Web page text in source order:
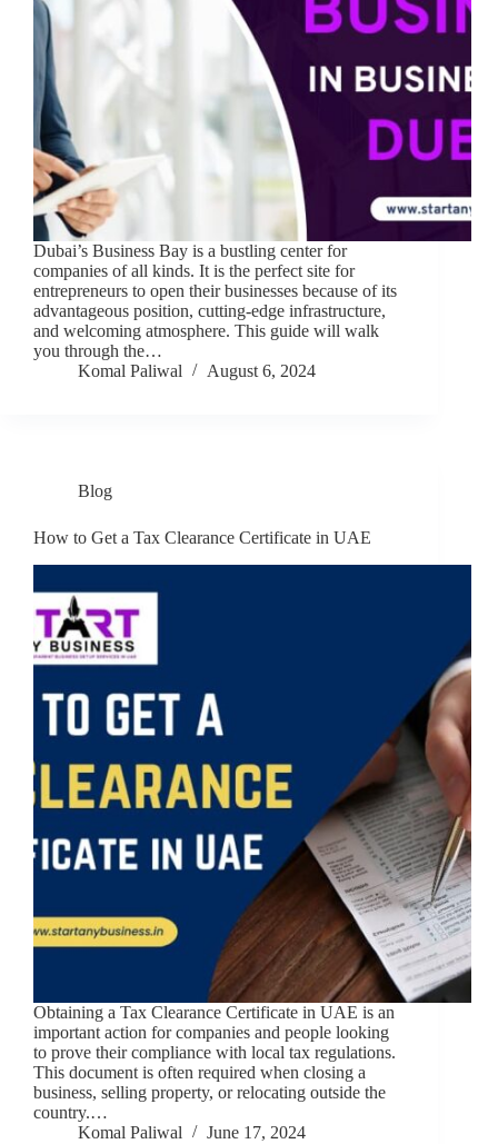
Dubai’s Business Bay is a bustling center for
companies of all kinds. It is the perfect site for
entrepreneurs to open their businesses because of its
advantageous position, cutting-edge infrastructure,
and welcoming atmosphere. This guide will walk
you through the…
Komal Paliwal
August 6, 2024
Blog
How to Get a Tax Clearance Certificate in UAE
Obtaining a Tax Clearance Certificate in UAE is an
important action for companies and people looking
to prove their compliance with local tax regulations.
This document is often required when closing a
business, selling property, or relocating outside the
country.…
Komal Paliwal
June 17, 2024